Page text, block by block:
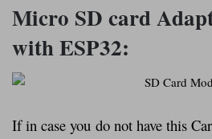
Micro SD card
with ESP32:
If in case you do not have this